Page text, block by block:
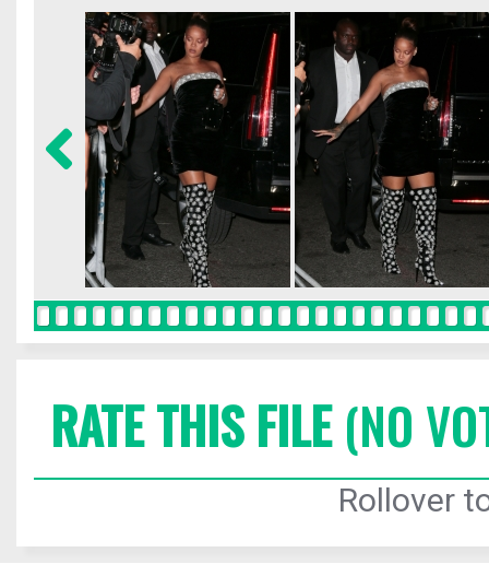
RATE THIS FILE(NO
Rollover